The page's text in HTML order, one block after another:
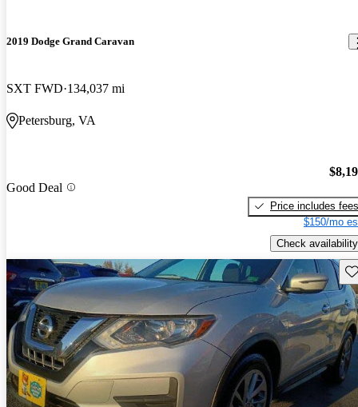
2019 Dodge Grand Caravan
SXT FWD 134,037 mi
Petersburg, VA
Good Deal
Price includes fees
$150/mo
Check availability